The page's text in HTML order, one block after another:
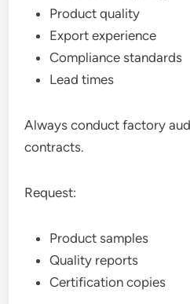
Product quality
Export experience
Compliance standards
Lead times
Always conduct factory
contracts.
Request:
Product samples
Quality reports
Certification copies